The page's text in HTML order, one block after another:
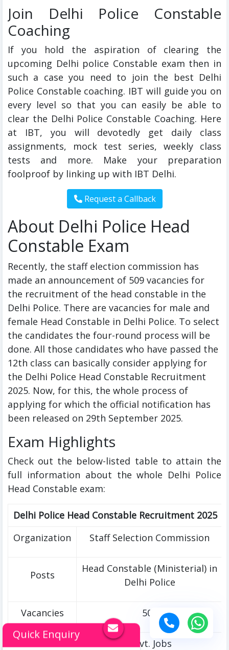
Quick Enquiry
Join Delhi Police Constable
Coaching
If you hold the aspiration of clearing the
upcoming Delhi police Constable exam then in
such a case you need to join the best Delhi
Police Constable coaching. IBT will guide you on
every level so that you can easily be able to
clear the Delhi Police Constable Coaching. Here
at IBT, you will devotedly get daily class
assignments, mock test series, weekly class
tests and more. Make your preparation
foolproof by linking up with IBT Delhi.
About Delhi Police Head
Constable Exam
Recently, the staff election commission has
made an announcement of 509 vacancies for
the recruitment of the head constable in the
Delhi Police. There are vacancies for male and
female Head Constable in Delhi Police. To select
the candidates the four-round process will be
done. All those candidates who have passed the
12th class can basically consider applying for
the Delhi Police Head Constable Recruitment
2025. Now, for this, the whole process of
applying for which the official notification has
been released on 29th September 2025.
Exam Highlights
Check out the below-listed table to attain the
full information about the whole Delhi Police
Head Constable exam:
Delhi Police Head Constable Recruitment 2025
Organization
Staff Selection Commission
Posts
Head Constable (Ministerial) in
Delhi Police
Vacancies 509
Category Govt. Jobs